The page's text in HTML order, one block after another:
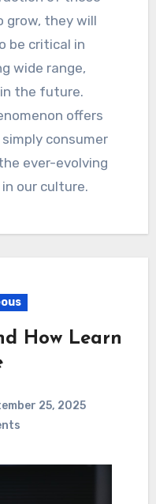
grow, they will
be critical in
wide range,
the future.
offers
consumer
ever-evolving
our culture.
How Learn
25, 2025